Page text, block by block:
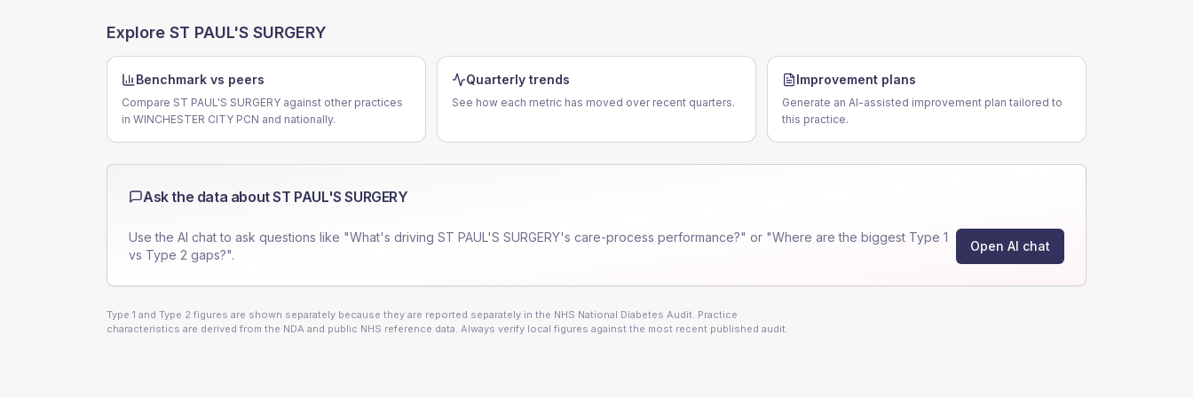
Explore ST PAUL'S SURGERY
Benchmark vs peers
Compare ST PAUL'S SURGERY against other practices
in WINCHESTER CITY PCN and nationally.
Quarterly trends
See how each metric has moved over recent quarters.
Improvement plans
Generate an AI-assisted improvement plan tailored to
this practice.
Ask the data aboutST PAUL'S SURGERY
Use the AI chat to ask questions like "What's driving ST PAUL'S SURGERY's care-process performance?" or "Where are the biggest Type 1
vs Type 2 gaps?".
Open AI chat
Type 1 and Type 2 figures are shown separately because they are reported separately in the NHS National Diabetes Audit. Practice
characteristics are derived from the NDA and public NHS reference data. Always verify local figures against the most recent published audit.